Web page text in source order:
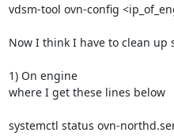
vdsm-tool ovn-config
Now I think I have to clean up
1) On engine
where I get these lines below
systemctl status ovn-